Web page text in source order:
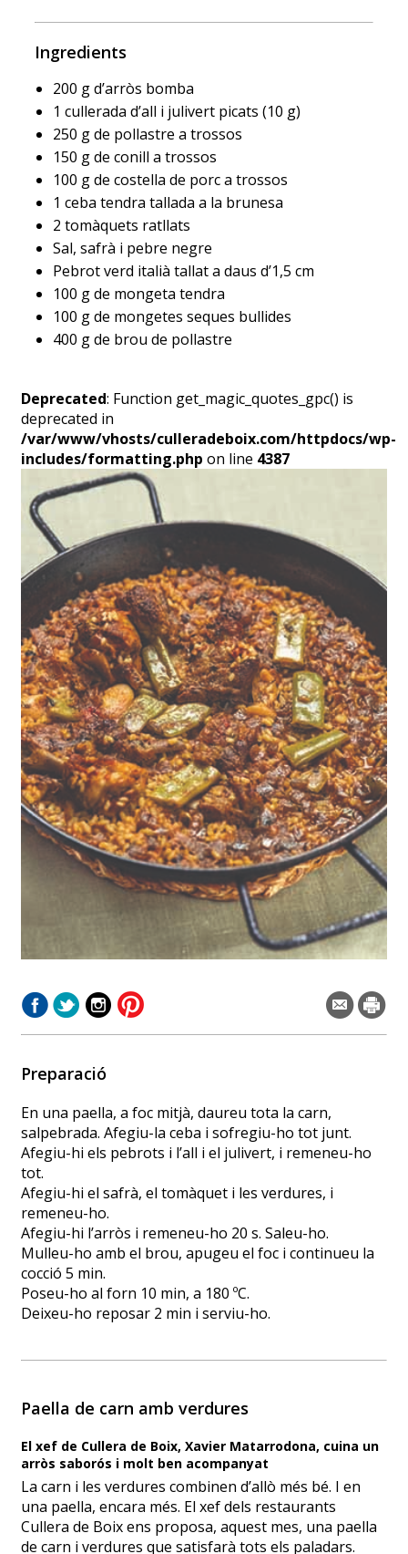
Ingredients
200 g d’arròs bomba
1 cullerada d’all i julivert picats (10 g)
250 g de pollastre a trossos
150 g de conill a trossos
100 g de costella de porc a trossos
1 ceba tendra tallada a la brunesa
2 tomàquets ratllats
Sal, safrà i pebre negre
Pebrot verd italià tallat a daus d’1,5 cm
100 g de mongeta tendra
100 g de mongetes seques bullides
400 g de brou de pollastre
Deprecated: Function get_magic_quotes_gpc() is
deprecated in
/var/www/vhosts/culleradeboix.com/httpdocs/wp-
includes/formatting.php on line 4387
Preparació
En una paella, a foc mitjà, daureu tota la carn,
salpebrada. Afegiu-la ceba i sofregiu-ho tot junt.
Afegiu-hi els pebrots i l’all i el julivert, i remeneu-ho
tot.
Afegiu-hi el safrà, el tomàquet i les verdures, i
remeneu-ho.
Afegiu-hi l’arròs i remeneu-ho 20 s. Saleu-ho.
Mulleu-ho amb el brou, apugeu el foc i continueu la
cocció 5 min.
Poseu-ho al forn 10 min, a 180 ºC.
Deixeu-ho reposar 2 min i serviu-ho.
Paella de carn amb verdures
El xef de Cullera de Boix, Xavier Matarrodona, cuina un
arròs saborós i molt ben acompanyat
La carn i les verdures combinen d’allò més bé. I en
una paella, encara més. El xef dels restaurants
Cullera de Boix ens proposa, aquest mes, una paella
de carn i verdures que satisfarà tots els paladars.